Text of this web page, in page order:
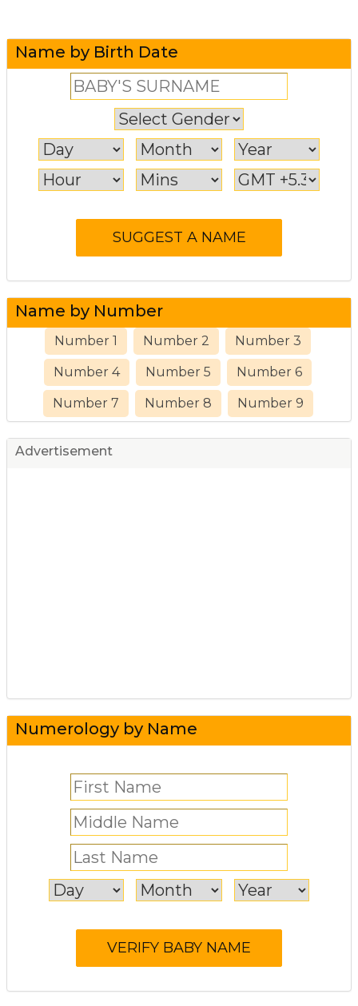
Name by Birth Date
Name by Number
Number 1 Number 2 Number 3
Number 4 Number 5 Number 6
Number 7 Number 8 Number 9
Advertisement
Numerology by Name